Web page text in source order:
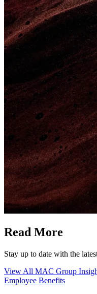
Read More
Stay up to date with the
View All MAC Group
Employee Benefits